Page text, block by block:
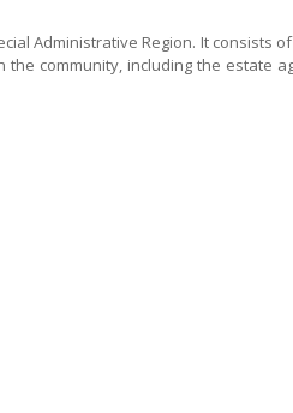
Administrative Region. It consists
community, including the estate